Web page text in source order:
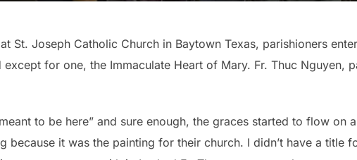
St. Joseph Catholic Church in Baytown Texas, parishioners
for one, the Immaculate Heart of Mary. Fr. Thuc Nguyen,
to be here” and sure enough, the graces started to flow on
because it was the painting for their church. I didn’t have a title